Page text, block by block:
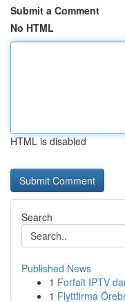
Submit a Comment
No HTML
HTML is disabled
Search
Published News
1 Forfait IPTV
1 Flyttfirma